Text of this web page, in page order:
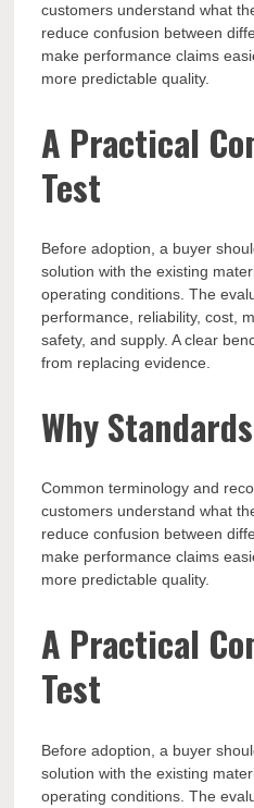
customers understand what
reduce confusion between
make performance claims
more predictable quality.
A Practical
Test
Before adoption, a buyer
solution with the existing
operating conditions. The
performance, reliability, cost,
safety, and supply. A clear
from replacing evidence.
Why
Common terminology and
customers understand what
reduce confusion between
make performance claims
more predictable quality.
A Practical
Test
Before adoption, a buyer
solution with the existing
operating conditions. The